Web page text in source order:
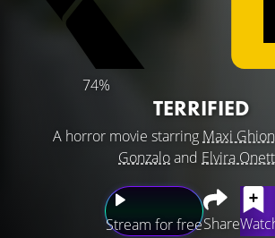
74%
TERRIFIED
A horror movie starring Maxi
Gonzaloand Elvira
Stream for freeShare